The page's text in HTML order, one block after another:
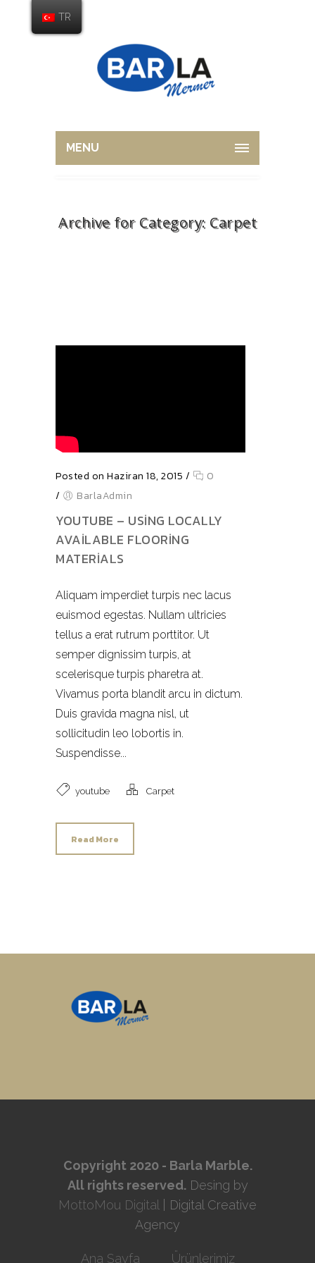
MENU
Archive for Category: Carpet
Posted on Haziran 18, 2015 /
0
/
BarlaAdmin
YOUTUBE – USING LOCALLY
AVAILABLE FLOORING
MATERIALS
Aliquam imperdiet turpis nec lacus
euismod egestas. Nullam ultricies
tellus a erat rutrum porttitor. Ut
semper dignissim turpis, at
scelerisque turpis pharetra at.
Vivamus porta blandit arcu in dictum.
Duis gravida magna nisl, ut
sollicitudin leo lobortis in.
Suspendisse...
youtube Carpet
Read More
Copyright 2020 - Barla Marble.
All rights reserved.Desing by
MottoMou Digital | Digital Creative
Agency
Ana Sayfa Ürünlerimiz
TR